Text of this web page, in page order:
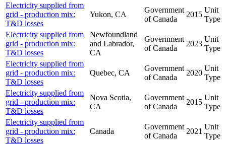
Electricity supplied from
grid - production mix:
T&D losses
Yukon, CA
Government
of Canada
2015
Unit
Type
Electricity supplied from
grid - production mix:
T&D losses
Newfoundland
and Labrador,
CA
Government
of Canada
2023
Unit
Type
Electricity supplied from
grid - production mix:
T&D losses
Quebec, CA
Government
of Canada
2020
Unit
Type
Electricity supplied from
grid - production mix:
T&D losses
Nova Scotia,
CA
Government
of Canada
2015
Unit
Type
Electricity supplied from
grid - production mix:
T&D losses
Canada
Government
of Canada
2021
Unit
Type